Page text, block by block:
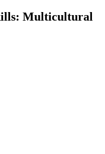
Multicultural